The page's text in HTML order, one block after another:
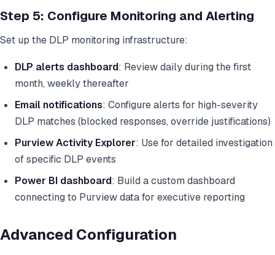
Step 5: Configure Monitoring and Alerting
Set up the DLP monitoring infrastructure:
DLP alerts dashboard: Review daily during the first
month, weekly thereafter
Email notifications: Configure alerts for high-severity
DLP matches (blocked responses, override justifications)
Purview Activity Explorer: Use for detailed investigation
of specific DLP events
Power BI dashboard: Build a custom dashboard
connecting to Purview data for executive reporting
Advanced Configuration